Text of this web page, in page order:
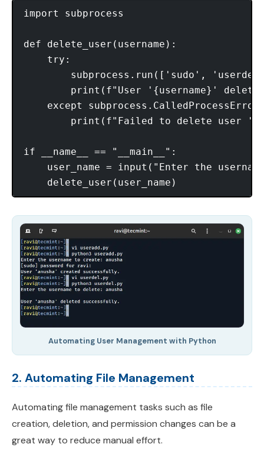
import subprocess
def delete_user(username):
    try:
subprocess.run(['sudo',
print(f"User '{username}'
except
print(f"Failed to delete user
if __name__ == "__main__":
user_name = input("Enter the
Automating User Management with Python
2. Automating File Management
Automating file management tasks such as file
creation, deletion, and permission changes can be a
great way to reduce manual effort.